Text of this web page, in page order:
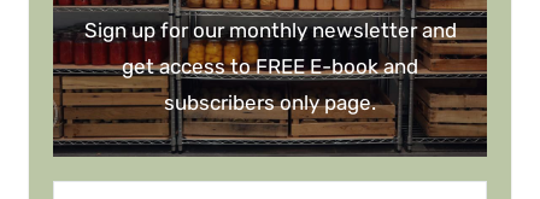
Sign up for our monthly newsletter and
get access to FREE E-book and
subscribers only page.